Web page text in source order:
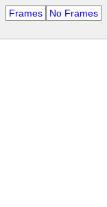
Frames No Frames